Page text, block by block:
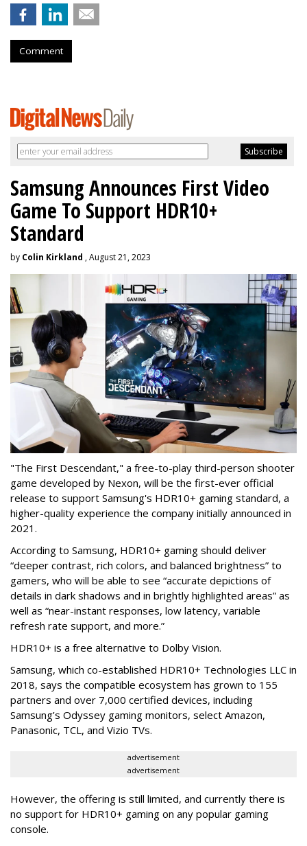
Comment
Samsung Announces First Video
Game To Support HDR10+
Standard
by Colin Kirkland , August 21, 2023
"The First Descendant," a free-to-play third-person shooter
game developed by Nexon, will be the first-ever official
release to support Samsung's HDR10+ gaming standard, a
higher-quality experience the company initially announced in
2021.
According to Samsung, HDR10+ gaming should deliver
“deeper contrast, rich colors, and balanced brightness” to
gamers, who will be able to see “accurate depictions of
details in dark shadows and in brightly highlighted areas” as
well as “near-instant responses, low latency, variable
refresh rate support, and more.”
HDR10+ is a free alternative to Dolby Vision.
Samsung, which co-established HDR10+ Technologies LLC in
2018, says the compatible ecosystem has grown to 155
partners and over 7,000 certified devices, including
Samsung’s Odyssey gaming monitors, select Amazon,
Panasonic, TCL, and Vizio TVs.
advertisement
advertisement
However, the offering is still limited, and currently there is
no support for HDR10+ gaming on any popular gaming
console.